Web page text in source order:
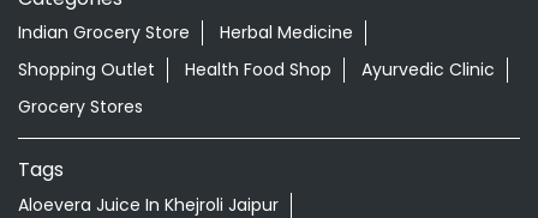
Indian Grocery Store
Herbal Medicine
Shopping Outlet
Health Food Shop
Ayurvedic Clinic
Grocery Stores
Tags
Aloevera Juice In Khejroli Jaipur